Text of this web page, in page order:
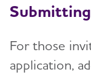
For those
application,